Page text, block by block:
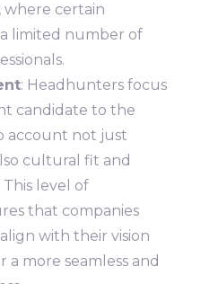
where certain
limited number of
: Headhunters focus
candidate to the
account not just
cultural fit and
level of
that companies
with their vision
a more seamless and